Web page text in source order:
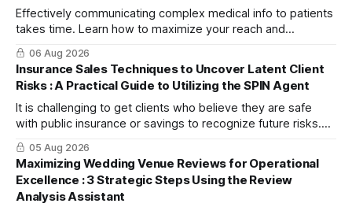
Effectively communicating complex medical info to patients
takes time. Learn how to maximize your reach and
efficiently create high-quality, SEO-friendly articles using
the "Blog Article Creation Workflow."
06 Aug 2026
Insurance Sales Techniques to Uncover Latent Client
Risks : A Practical Guide to Utilizing the SPIN Agent
It is challenging to get clients who believe they are safe
with public insurance or savings to recognize future risks.
This article explains three steps to turn objections into
dialogue using mitsumonoAI's SPIN Agent.
05 Aug 2026
Maximizing Wedding Venue Reviews for Operational
Excellence : 3 Strategic Steps Using the Review
Analysis Assistant